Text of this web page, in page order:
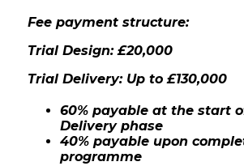
Fee payment structure:
Trial Design: £20,000
Trial Delivery: Up to £130,000
60% payable at the start
Delivery phase
40% payable upon
programme